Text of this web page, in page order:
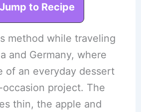
Jump to Recipe
method while traveling
and Germany, where
of an everyday dessert
project. The
thin, the apple and